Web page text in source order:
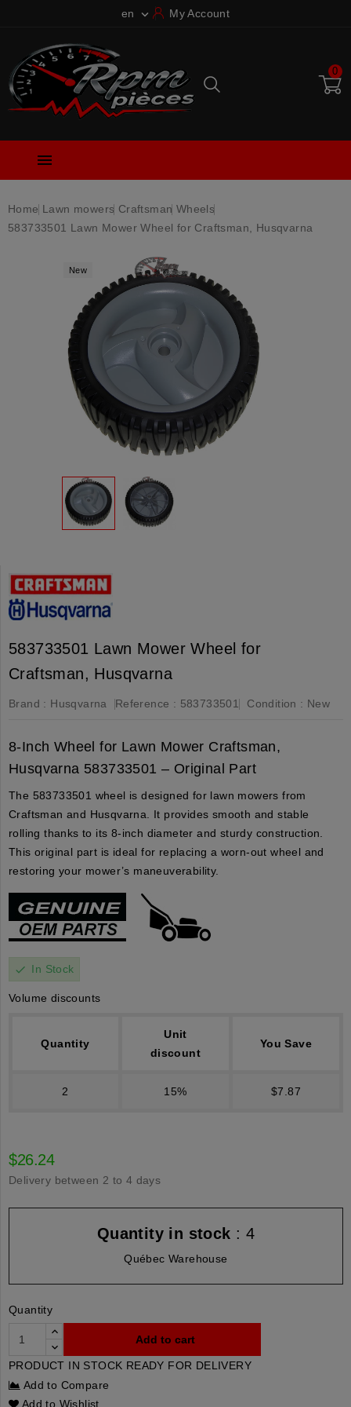
en  My Account
0

Home Lawn mowers Craftsman Wheels
583733501 Lawn Mower Wheel for Craftsman, Husqvarna
New
583733501 Lawn Mower Wheel for
Craftsman, Husqvarna
Brand : Husqvarna Reference : 583733501 Condition : New
8-Inch Wheel for Lawn Mower Craftsman,
Husqvarna 583733501 – Original Part
The 583733501 wheel is designed for lawn mowers from
Craftsman and Husqvarna. It provides smooth and stable
rolling thanks to its 8-inch diameter and sturdy construction.
This original part is ideal for replacing a worn-out wheel and
restoring your mower’s maneuverability.
check In Stock
Volume discounts
Quantity
Unit
discount
You Save
2 15% $7.87
$26.24
Delivery between 2 to 4 days
Quantity in stock : 4
Québec Warehouse
Quantity
Add to cart
PRODUCT IN STOCK READY FOR DELIVERY
Add to Compare
Add to Wishlist